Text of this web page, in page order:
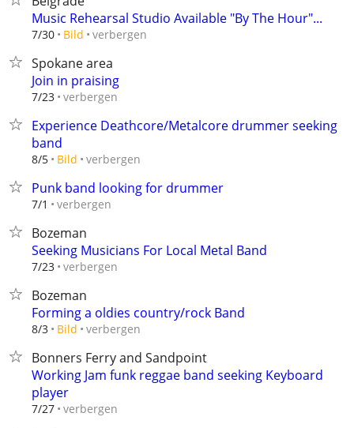
Music Rehearsal Studio Available "By The Hour"...
7/30 Bild verbergen
Spokane area
Join in praising
7/23 verbergen
Experience Deathcore/Metalcore drummer seeking
band
8/5 Bild verbergen
Punk band looking for drummer
7/1 verbergen
Bozeman
Seeking Musicians For Local Metal Band
7/23 verbergen
Bozeman
Forming a oldies country/rock Band
8/3 Bild verbergen
Bonners Ferry and Sandpoint
Working Jam funk reggae band seeking Keyboard
player
7/27 verbergen